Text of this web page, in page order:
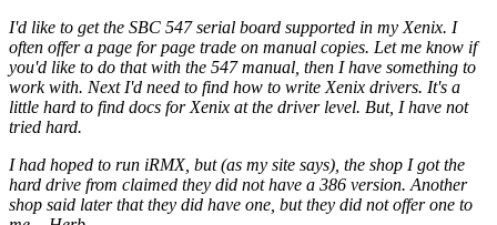
I'd like to get the SBC 547 serial board supported in my Xenix. I
often offer a page for page trade on manual copies. Let me know if
you'd like to do that with the 547 manual, then I have something to
work with. Next I'd need to find how to write Xenix drivers. It's a
little hard to find docs for Xenix at the driver level. But, I have not
tried hard.
I had hoped to run iRMX, but (as my site says), the shop I got the
hard drive from claimed they did not have a 386 version. Another
shop said later that they did have one, but they did not offer one to